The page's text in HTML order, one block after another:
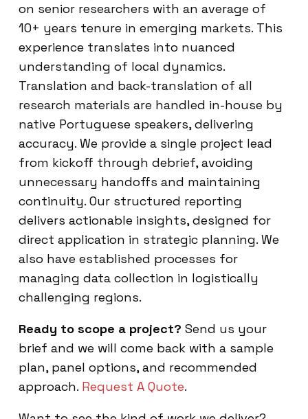
on senior researchers with an average of
10+ years tenure in emerging markets. This
experience translates into nuanced
understanding of local dynamics.
Translation and back-translation of all
research materials are handled in-house by
native Portuguese speakers, delivering
accuracy. We provide a single project lead
from kickoff through debrief, avoiding
unnecessary handoffs and maintaining
continuity. Our structured reporting
delivers actionable insights, designed for
direct application in strategic planning. We
also have established processes for
managing data collection in logistically
challenging regions.
Ready to scope a project? Send us your
brief and we will come back with a sample
plan, panel options, and recommended
approach. Request A Quote.